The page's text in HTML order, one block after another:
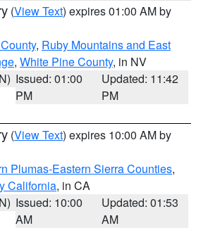
(View Text) expires 01:00 AM by
, Ruby Mountains and East
, White Pine County, in NV
Issued: 01:00
PM
Updated: 11:42
PM
(View Text) expires 10:00 AM by
Plumas-Eastern Sierra Counties,
California, in CA
Issued: 10:00
AM
Updated: 01:53
AM